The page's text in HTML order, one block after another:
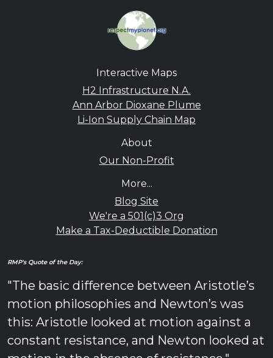
Interactive Maps
H2 Infrastructure N.A.
Ann Arbor Dioxane Plume
Li-Ion Supply Chain Map
About
Our Non-Profit
More...
Blog Site
We're a 501(c)3 Org
Make a Tax-Deductible Donation
RMP's Quote of the Day:
"The basic difference between Aristotle’s
motion philosophies and Newton’s was
this: Aristotle looked at motion against a
constant resistance, and Newton looked at